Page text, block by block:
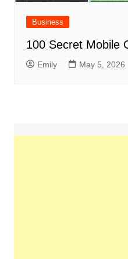
Business
100 Secret Mobile
Emily May 5, 2026